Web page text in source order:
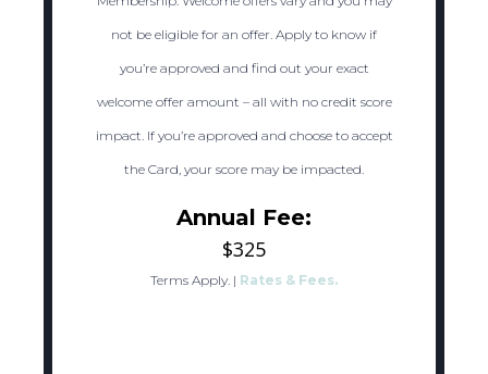
not be eligible for an offer. Apply to know if
you’re approved and find out your exact
welcome offer amount – all with no credit score
impact. If you’re approved and choose to accept
the Card, your score may be impacted.
Annual Fee:
$325
Terms Apply. | Rates & Fees.